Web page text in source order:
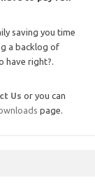
saving you time
a backlog of
have right?.
Us or you can
page.